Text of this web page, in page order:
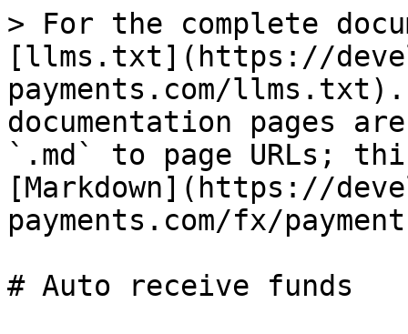
> For the complete
[llms.txt](https://
payments.com/
documentation pages
`.md` to page URLs;
[Markdown](https://
payments.com/fx/
# Auto receive funds